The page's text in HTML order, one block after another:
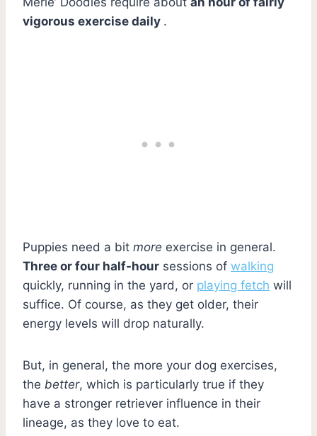
vigorous exercise daily .
Puppies need a bit more exercise in general.
Three or four half-hour sessions of walking
quickly, running in the yard, or playing fetch will
suffice. Of course, as they get older, their
energy levels will drop naturally.
But, in general, the more your dog exercises,
the better, which is particularly true if they
have a stronger retriever influence in their
lineage, as they love to eat.